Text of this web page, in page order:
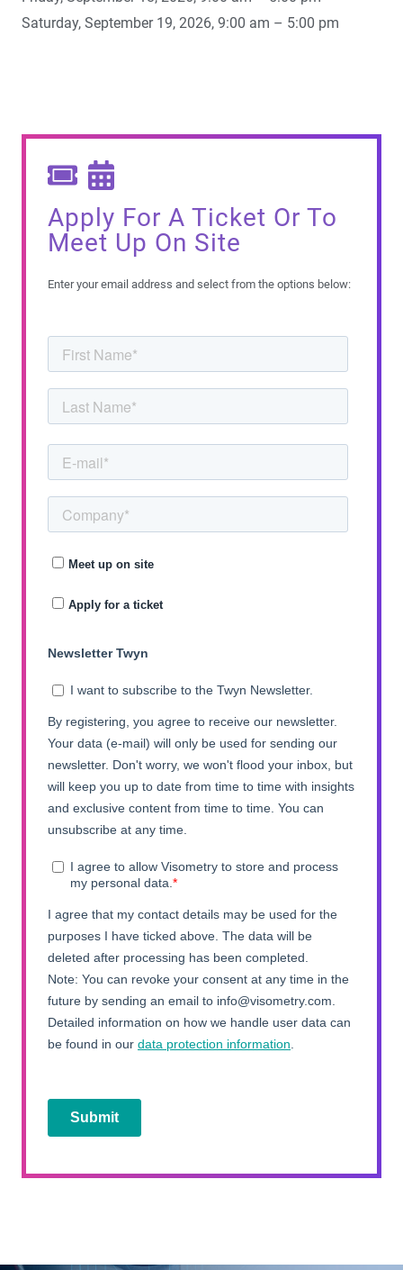
Saturday, September 19, 2026, 9:00 am – 5:00 pm
Apply For A Ticket Or To
Meet Up On Site
Enter your email address and select from the options below: